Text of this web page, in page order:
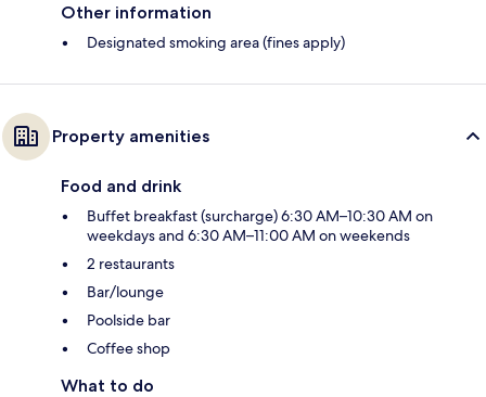
Other information
Designated smoking area (fines apply)
Property amenities
Food and drink
Buffet breakfast (surcharge) 6:30 AM–10:30 AM on
weekdays and 6:30 AM–11:00 AM on weekends
2 restaurants
Bar/lounge
Poolside bar
Coffee shop
What to do